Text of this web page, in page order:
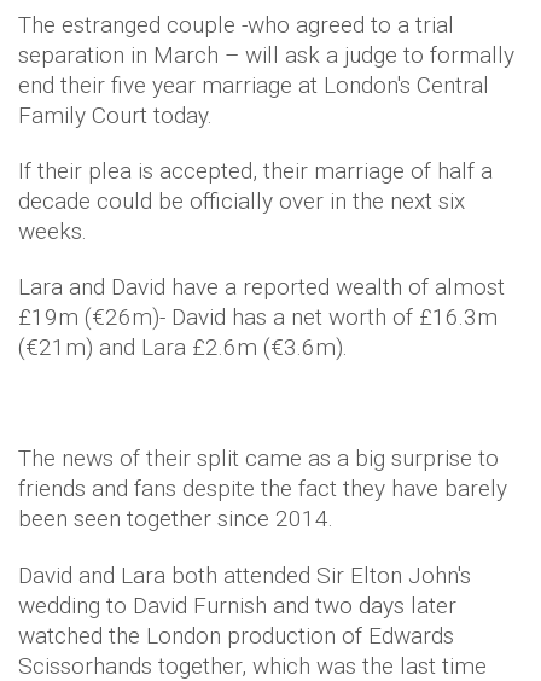
The estranged couple -who agreed to a trial
separation in March – will ask a judge to formally
end their five year marriage at London's Central
Family Court today.
If their plea is accepted, their marriage of half a
decade could be officially over in the next six
weeks.
Lara and David have a reported wealth of almost
£19m (€26m)- David has a net worth of £16.3m
(€21m) and Lara £2.6m (€3.6m).
The news of their split came as a big surprise to
friends and fans despite the fact they have barely
been seen together since 2014.
David and Lara both attended Sir Elton John's
wedding to David Furnish and two days later
watched the London production of Edwards
Scissorhands together, which was the last time